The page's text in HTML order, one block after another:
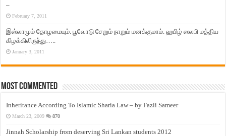
–
February 7, 2011
இஸ்லாமும் தோழமையும். பூவோடு சேறும் நாறும் மனக்குமாம். ஹபிழ் ஸலபி மத்திய
கிழக்கிலிருந்து…..
January 3, 2011
Most Commented
Inheritance According To Islamic Sharia Law – by Fazli Sameer
March 23, 2009 870
Jinnah Scholarship from deserving Sri Lankan students 2012